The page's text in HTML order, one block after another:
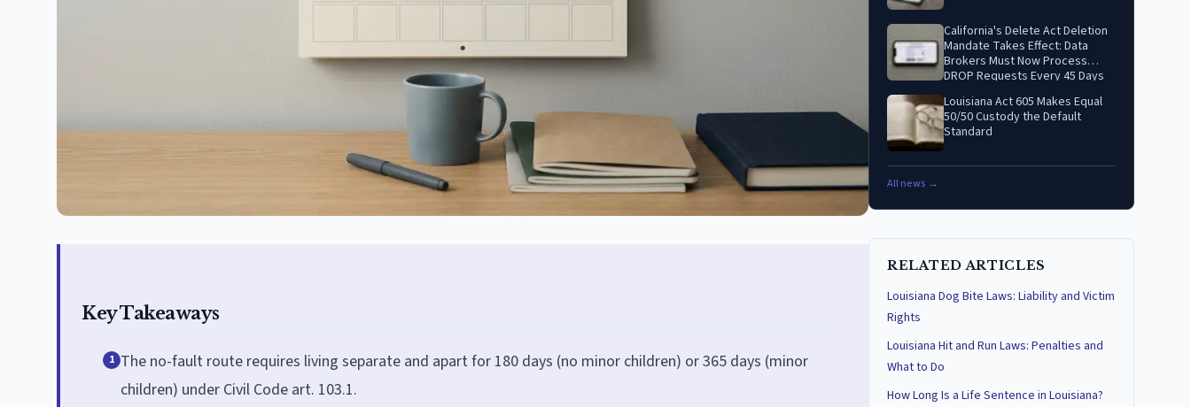
Key Takeaways
1 The no-fault route requires living separate and apart for 180 days (no minor children) or 365 days (minor
children) under Civil Code art. 103.1.
California's Delete Act Deletion
Mandate Takes Effect: Data
Brokers Must Now Process
DROP Requests Every 45 Days
Louisiana Act 605 Makes Equal
50/50 Custody the Default
Standard
All news →
RELATED ARTICLES
Louisiana Dog Bite Laws: Liability and Victim
Rights
Louisiana Hit and Run Laws: Penalties and
What to Do
How Long Is a Life Sentence in Louisiana?